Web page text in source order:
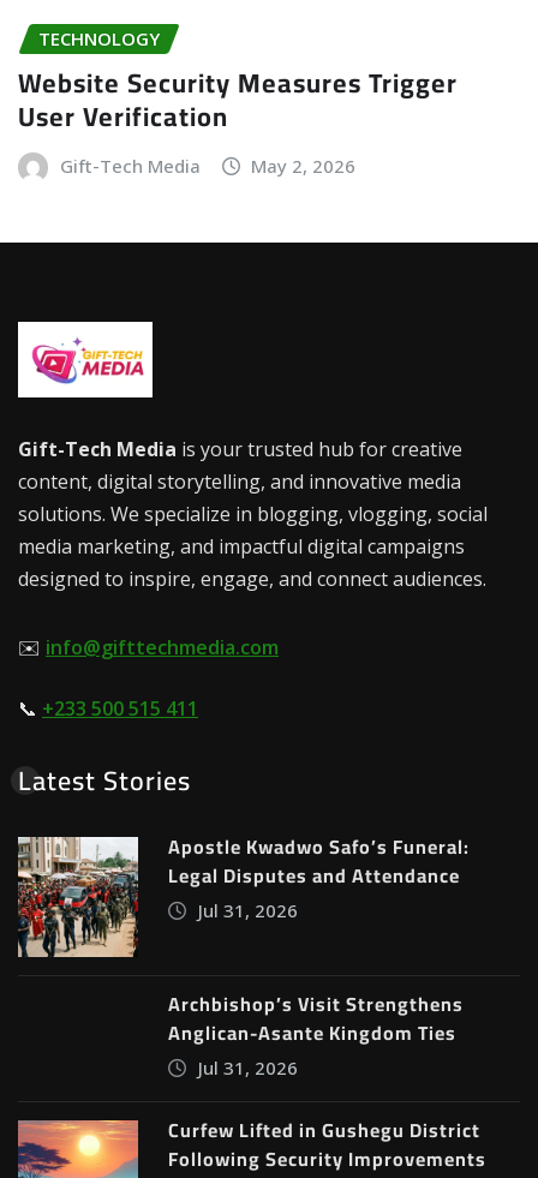
TECHNOLOGY
Website Security Measures Trigger
User Verification
Gift-Tech Media May 2, 2026
Gift-Tech Media is your trusted hub for creative
content, digital storytelling, and innovative media
solutions. We specialize in blogging, vlogging, social
media marketing, and impactful digital campaigns
designed to inspire, engage, and connect audiences.
✉️ info@gifttechmedia.com
📞 +233 500 515 411
Latest Stories
Apostle Kwadwo Safo’s Funeral:
Legal Disputes and Attendance
Jul 31, 2026
Archbishop’s Visit Strengthens
Anglican-Asante Kingdom Ties
Jul 31, 2026
Curfew Lifted in Gushegu District
Following Security Improvements